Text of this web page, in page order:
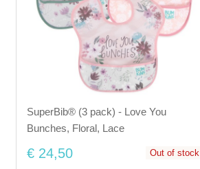
SuperBib® (3 pack) - Love You
Bunches, Floral, Lace
€ 24,50 Out of stock